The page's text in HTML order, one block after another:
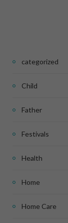
categorized
Child
Father
Festivals
Health
Home
Home Care